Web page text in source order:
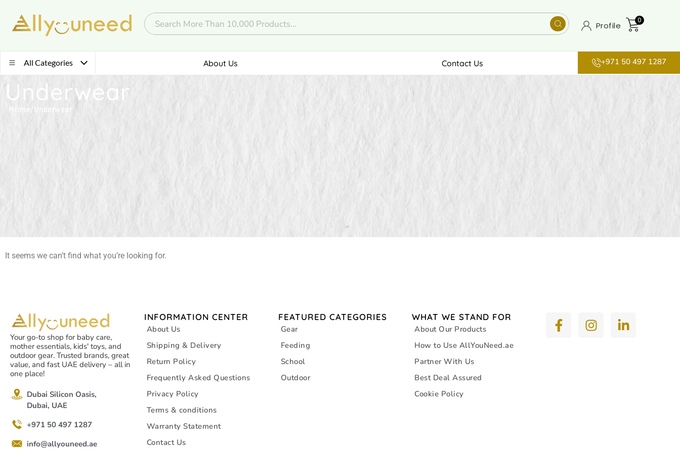
Profile
0
All Categories About Us Contact Us +971 50 497 1287
Underwear
Home /Underwear
It seems we can’t find what you’re looking for.
Your go-to shop for baby care,
mother essentials, kids' toys, and
outdoor gear. Trusted brands, great
value, and fast UAE delivery – all in
one place!
Dubai Silicon Oasis,
Dubai, UAE
+971 50 497 1287
info@allyouneed.ae
INFORMATION CENTER
About Us
Shipping & Delivery
Return Policy
Frequently Asked Questions
Privacy Policy
Terms & conditions
Warranty Statement
Contact Us
FEATURED CATEGORIES
Gear
Feeding
School
Outdoor
WHAT WE STAND FOR
About Our Products
How to Use AllYouNeed.ae
Partner With Us
Best Deal Assured
Cookie Policy